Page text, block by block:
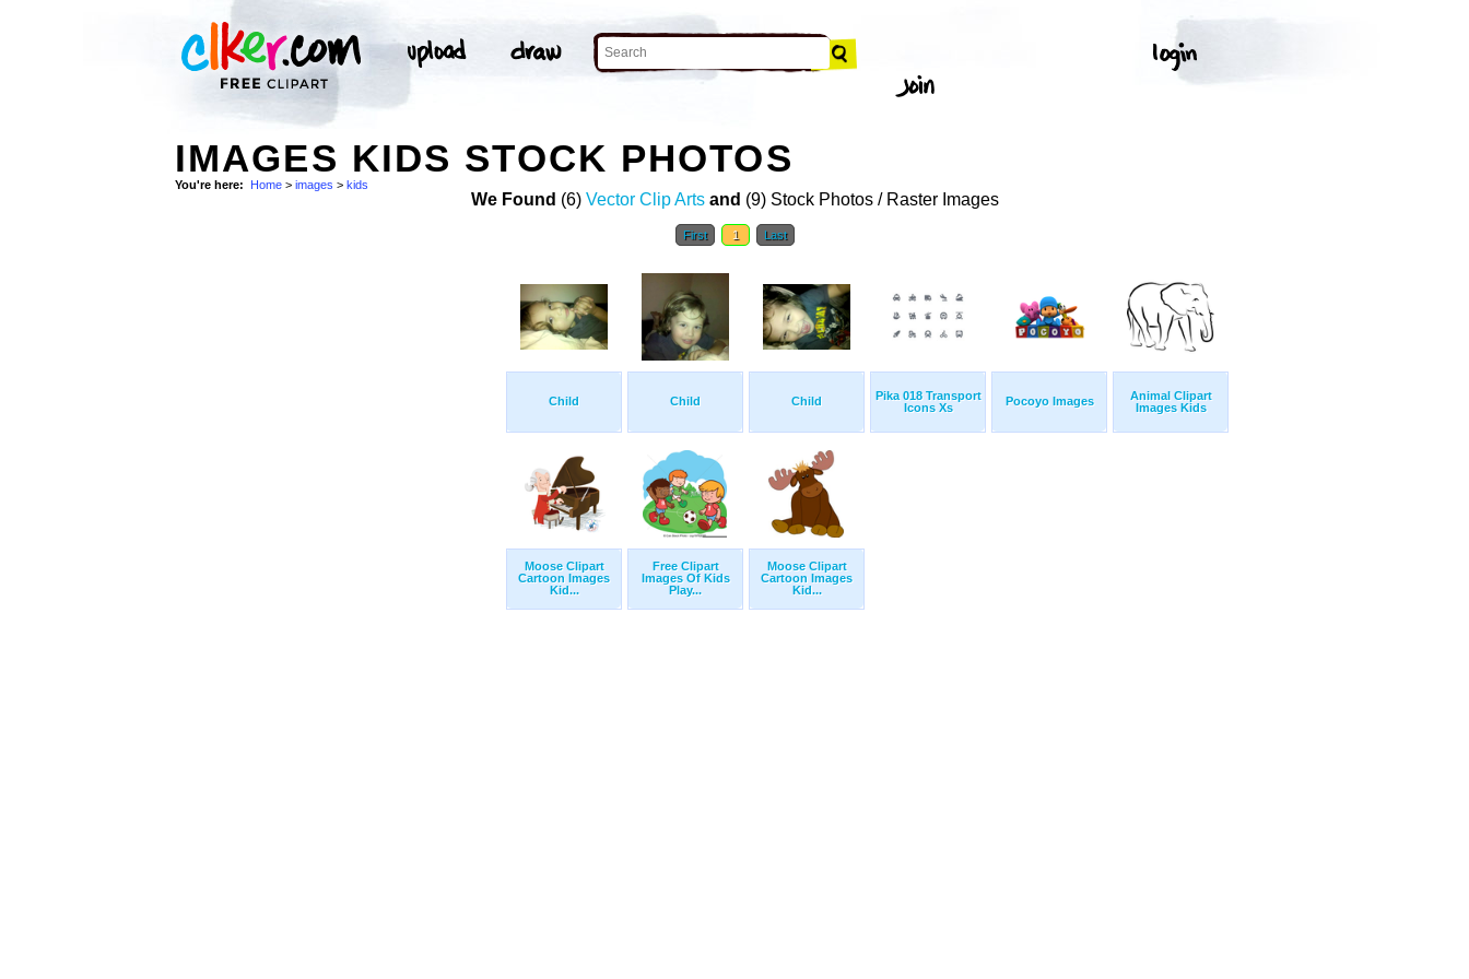
IMAGES KIDS STOCK PHOTOS
You're here: Home > images > kids
We Found (6) Vector Clip Arts and (9) Stock Photos / Raster Images
First 1 Last
Child Child Child
Pika 018 Transport
Icons Xs
Pocoyo Images
Animal Clipart
Images Kids
Moose Clipart
Cartoon Images
Kid...
Free Clipart
Images Of Kids
Play...
Moose Clipart
Cartoon Images
Kid...